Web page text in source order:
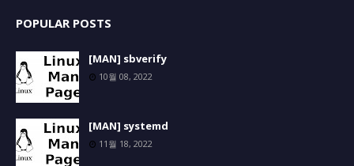
POPULAR POSTS
[MAN] sbverify
10월 08, 2022
[MAN] systemd
11월 18, 2022